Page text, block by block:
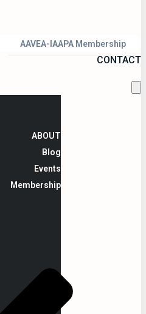
AAVEA-IAAPA Membership
CONTACT
ABOUT
Blog
Events
Membership